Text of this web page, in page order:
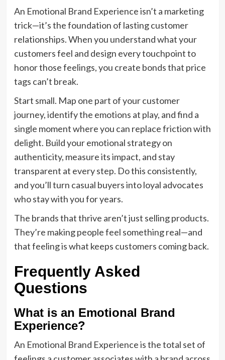
An Emotional Brand Experience isn’t a marketing
trick—it’s the foundation of lasting customer
relationships. When you understand what your
customers feel and design every touchpoint to
honor those feelings, you create bonds that price
tags can’t break.
Start small. Map one part of your customer
journey, identify the emotions at play, and find a
single moment where you can replace friction with
delight. Build your emotional strategy on
authenticity, measure its impact, and stay
transparent at every step. Do this consistently,
and you’ll turn casual buyers into loyal advocates
who stay with you for years.
The brands that thrive aren’t just selling products.
They’re making people feel something real—and
that feeling is what keeps customers coming back.
Frequently Asked
Questions
What is an Emotional Brand
Experience?
An Emotional Brand Experience is the total set of